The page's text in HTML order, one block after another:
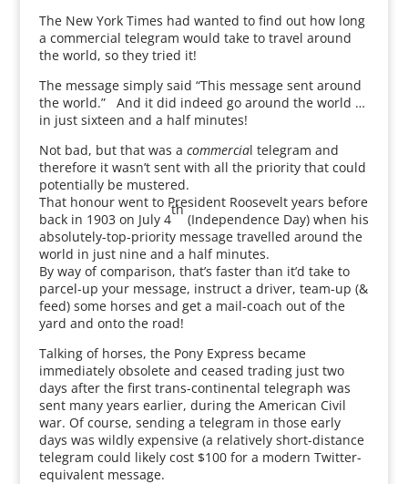
The New York Times had wanted to find out how long
a commercial telegram would take to travel around
the world, so they tried it!
The message simply said “This message sent around
the world.” And it did indeed go around the world …
in just sixteen and a half minutes!
Not bad, but that was a commercial telegram and
therefore it wasn’t sent with all the priority that could
potentially be mustered.
That honour went to President Roosevelt years before
back in 1903 on July 4
th
(Independence Day) when his
absolutely-top-priority message travelled around the
world in just nine and a half minutes.
By way of comparison, that’s faster than it’d take to
parcel-up your message, instruct a driver, team-up (&
feed) some horses and get a mail-coach out of the
yard and onto the road!
Talking of horses, the Pony Express became
immediately obsolete and ceased trading just two
days after the first trans-continental telegraph was
sent many years earlier, during the American Civil
war. Of course, sending a telegram in those early
days was wildly expensive (a relatively short-distance
telegram could likely cost $100 for a modern Twitter-
equivalent message.